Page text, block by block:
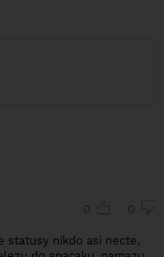
0 0
statusy nikdo asi necte,